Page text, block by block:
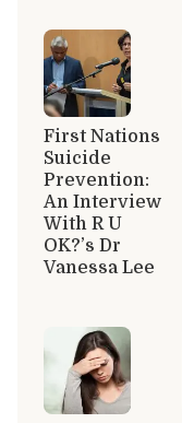
First Nations
Suicide
Prevention:
An Interview
With R U
OK?’s Dr
Vanessa Lee